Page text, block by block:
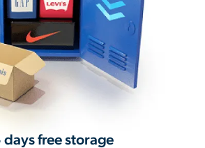
days free storage